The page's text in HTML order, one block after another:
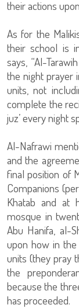
their actions
As for the
their school is
says, “Al-
the night prayer
units, not
complete the
juz’ every night
Al-Nafrawi
and the
final position of
Companions
Khatab and at
mosque in
Abu Hanifa, al-
upon how in
units (they pray
the
because the
has proceeded.